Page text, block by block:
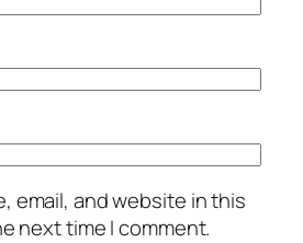
email, and website in this
next time I comment.